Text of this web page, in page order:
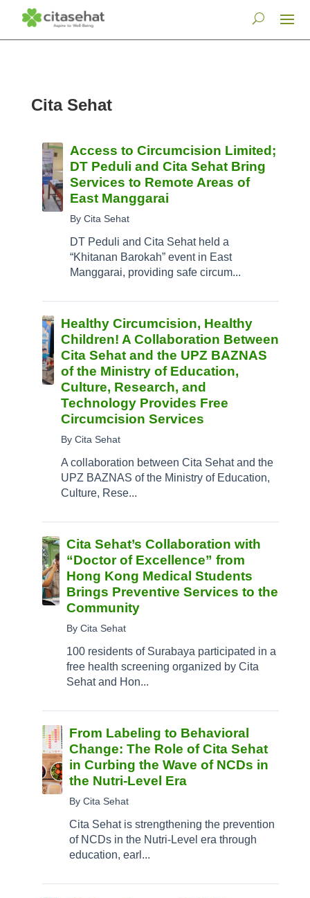
Cita Sehat
Access to Circumcision Limited;
DT Peduli and Cita Sehat Bring
Services to Remote Areas of
East Manggarai
By Cita Sehat
DT Peduli and Cita Sehat held a
“Khitanan Barokah” event in East
Manggarai, providing safe circum...
Healthy Circumcision, Healthy
Children! A Collaboration Between
Cita Sehat and the UPZ BAZNAS
of the Ministry of Education,
Culture, Research, and
Technology Provides Free
Circumcision Services
By Cita Sehat
A collaboration between Cita Sehat and the
UPZ BAZNAS of the Ministry of Education,
Culture, Rese...
Cita Sehat’s Collaboration with
“Doctor of Excellence” from
Hong Kong Medical Students
Brings Preventive Services to the
Community
By Cita Sehat
100 residents of Surabaya participated in a
free health screening organized by Cita
Sehat and Hon...
From Labeling to Behavioral
Change: The Role of Cita Sehat
in Curbing the Wave of NCDs in
the Nutri-Level Era
By Cita Sehat
Cita Sehat is strengthening the prevention
of NCDs in the Nutri-Level era through
education, earl...